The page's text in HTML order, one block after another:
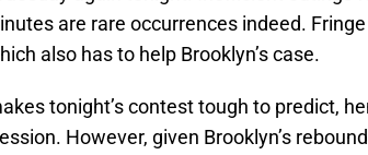
are rare occurrences indeed.
also has to help Brooklyn’s case.
tonight’s contest tough to predict,
However, given Brooklyn’s